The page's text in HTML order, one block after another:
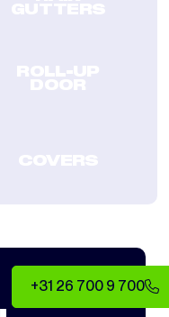
+31 26 700 9 700